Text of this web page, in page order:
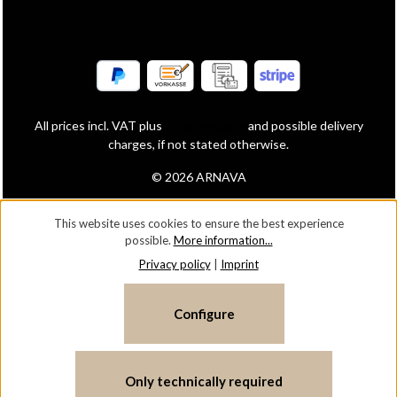
© 2026 ARNAVA
All prices incl. VAT plus
and possible delivery
charges, if not stated otherwise.
This website uses cookies to ensure the best experience
possible. More information...
Privacy policy| Imprint
Only technically required
Configure